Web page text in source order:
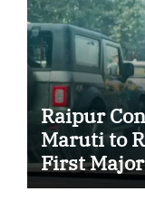
Raipur
Maruti to
First
Case